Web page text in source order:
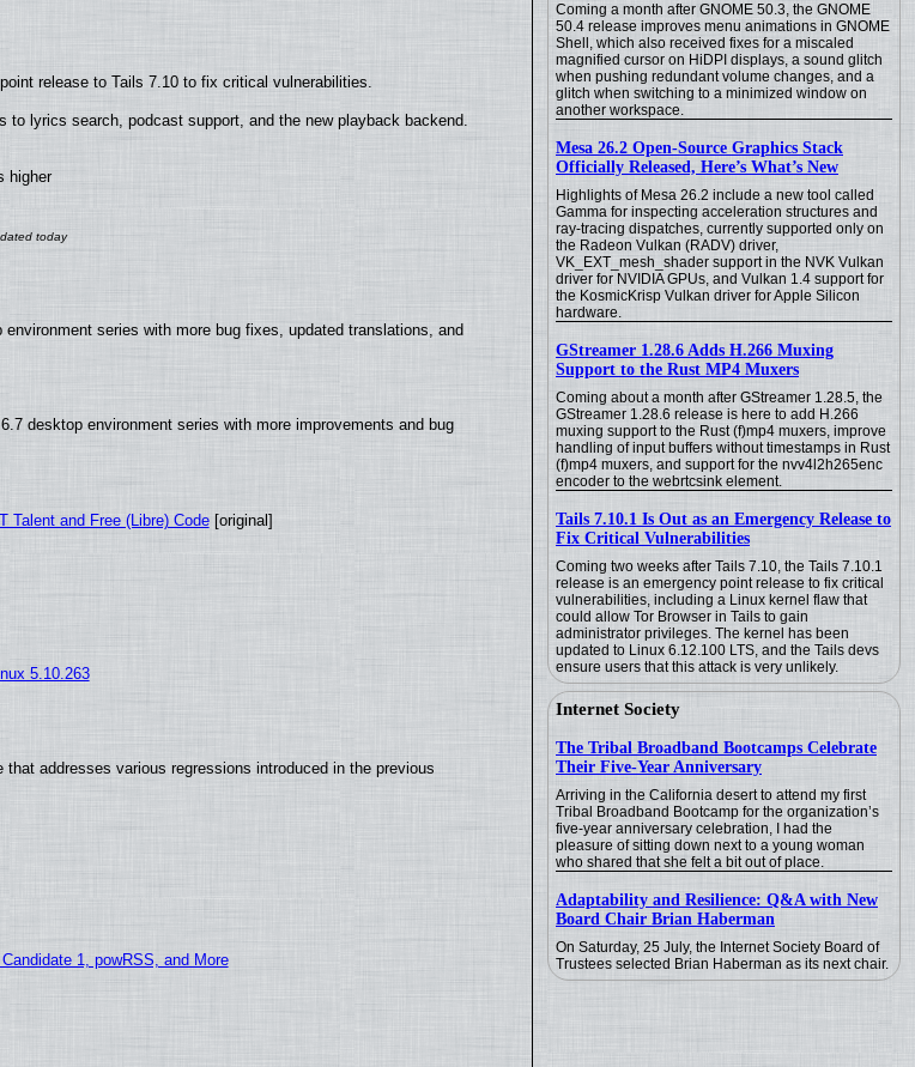
Coming a month after GNOME 50.3, the GNOME
50.4 release improves menu animations in GNOME
Shell, which also received fixes for a miscaled
magnified cursor on HiDPI displays, a sound glitch
when pushing redundant volume changes, and a
glitch when switching to a minimized window on
another workspace.
Mesa 26.2 Open-Source Graphics Stack
Officially Released, Here’s What’s New
Highlights of Mesa 26.2 include a new tool called
Gamma for inspecting acceleration structures and
ray-tracing dispatches, currently supported only on
the Radeon Vulkan (RADV) driver,
VK_EXT_mesh_shader support in the NVK Vulkan
driver for NVIDIA GPUs, and Vulkan 1.4 support for
the KosmicKrisp Vulkan driver for Apple Silicon
hardware.
GStreamer 1.28.6 Adds H.266 Muxing
Support to the Rust MP4 Muxers
Coming about a month after GStreamer 1.28.5, the
GStreamer 1.28.6 release is here to add H.266
muxing support to the Rust (f)mp4 muxers, improve
handling of input buffers without timestamps in Rust
(f)mp4 muxers, and support for the nvv4l2h265enc
encoder to the webrtcsink element.
Tails 7.10.1 Is Out as an Emergency Release to
Fix Critical Vulnerabilities
Coming two weeks after Tails 7.10, the Tails 7.10.1
release is an emergency point release to fix critical
vulnerabilities, including a Linux kernel flaw that
could allow Tor Browser in Tails to gain
administrator privileges. The kernel has been
updated to Linux 6.12.100 LTS, and the Tails devs
ensure users that this attack is very unlikely.
Internet Society
The Tribal Broadband Bootcamps Celebrate
Their Five-Year Anniversary
Arriving in the California desert to attend my first
Tribal Broadband Bootcamp for the organization’s
five-year anniversary celebration, I had the
pleasure of sitting down next to a young woman
who shared that she felt a bit out of place.
Adaptability and Resilience: Q&A with New
Board Chair Brian Haberman
On Saturday, 25 July, the Internet Society Board of
Trustees selected Brian Haberman as its next chair.
release to Tails 7.10 to fix critical vulnerabilities.
to lyrics search, podcast support, and the new playback backend.
higher
series with more bug fixes, updated translations, and
desktop environment series with more improvements and bug
Talent and Free (Libre) Code[original]
5.10.263
addresses various regressions introduced in the previous
1, powRSS, and More